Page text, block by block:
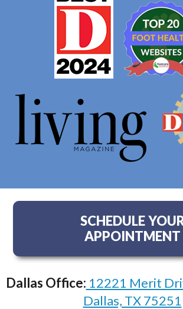
SCHEDULE
APPOINTMENT
Dallas Office: 12221 Merit
Dallas, TX 75251